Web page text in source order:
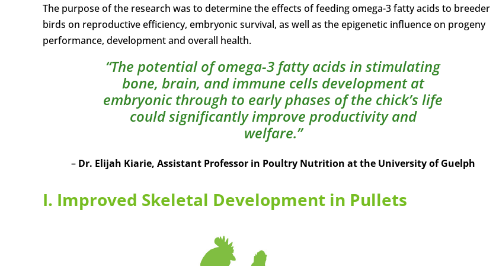
The purpose of the research was to determine the effects of feeding omega-3 fatty acids to breeder
birds on reproductive efficiency, embryonic survival, as well as the epigenetic influence on progeny
performance, development and overall health.
“The potential of omega-3 fatty acids in stimulating
bone, brain, and immune cells development at
embryonic through to early phases of the chick’s life
could significantly improve productivity and
welfare.”
– Dr. Elijah Kiarie, Assistant Professor in Poultry Nutrition at the University of Guelph
I. Improved Skeletal Development in Pullets